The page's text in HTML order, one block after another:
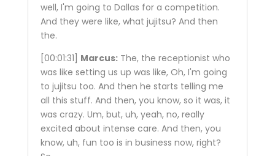
well, I'm going to Dallas for a competition.
And they were like, what jujitsu? And then
the.
[00:01:31] Marcus:The, the receptionist who
was like setting us up was like, Oh, I'm going
to jujitsu too. And then he starts telling me
all this stuff. And then, you know, so it was, it
was crazy. Um, but, uh, yeah, no, really
excited about intense care. And then, you
know, uh, fun too is in business now, right?